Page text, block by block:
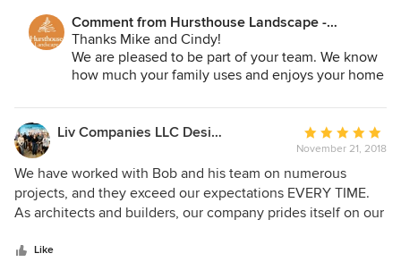
Comment from Hursthouse Landscape -
Architect, Build, Maintain:
Thanks Mike and Cindy!
We are pleased to be part of your team. We know
how much your family uses and enjoys your home
project in the spring. We are truly grateful for your
support.
Liv Companies LLC Design + Build
Average
rating:
5
out
of
November 21, 2018
We have worked with Bob and his team on numerous
projects, and they exceed our expectations EVERY TIME.
As architects and builders, our company prides itself on our
spaces, Hursthouse delivers ideas that we never could
Like